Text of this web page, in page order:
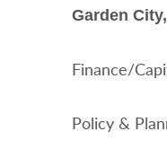
Garden
Finance/
Policy &